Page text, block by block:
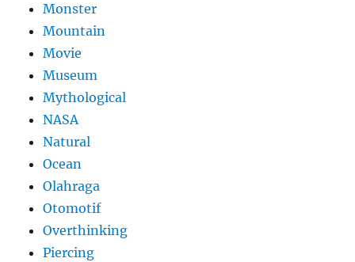
Monster
Mountain
Movie
Museum
Mythological
NASA
Natural
Ocean
Olahraga
Otomotif
Overthinking
Piercing